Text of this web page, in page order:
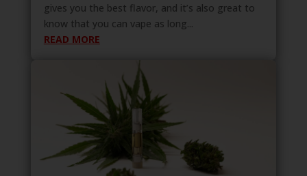
gives you the best flavor, and it’s also great to
know that you can vape as long...
READ MORE